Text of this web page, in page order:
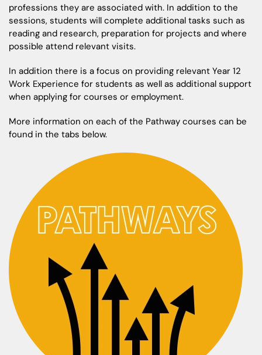
professions they are associated with. In addition to the
sessions, students will complete additional tasks such as
reading and research, preparation for projects and where
possible attend relevant visits.
In addition there is a focus on providing relevant Year 12
Work Experience for students as well as additional support
when applying for courses or employment.
More information on each of the Pathway courses can be
found in the tabs below.